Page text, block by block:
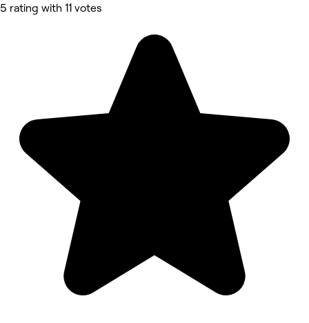
5 rating with 11 votes